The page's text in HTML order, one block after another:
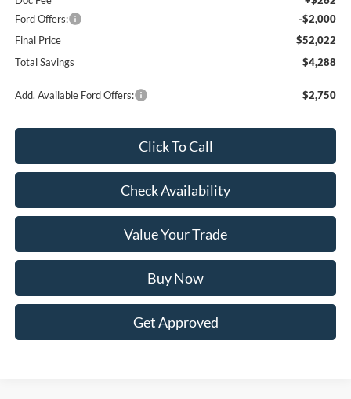
Ford Offers:
-$2,000
Final Price
$52,022
Total Savings
$4,288
Add. Available Ford Offers: $2,750
Click To Call
Check Availability
Value Your Trade
Buy Now
Get Approved